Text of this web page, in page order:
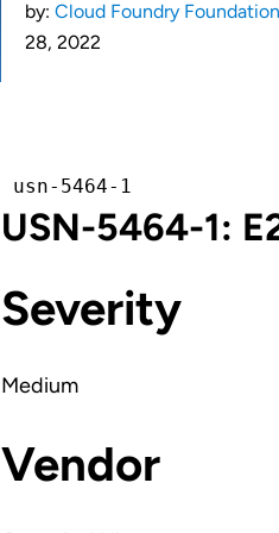
by: Cloud Foundry
28, 2022
usn-5464-1
USN-5464-1:
Severity
Medium
Vendor